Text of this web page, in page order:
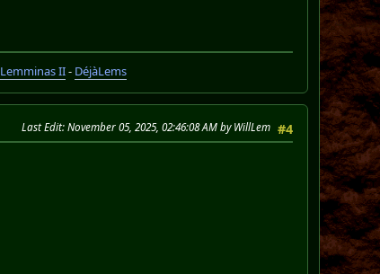
Lemminas II- DéjàLems
#4
Last Edit: November 05, 2025, 02:46:08 AM by WillLem